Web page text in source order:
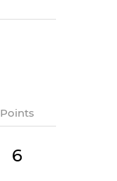
Points
6